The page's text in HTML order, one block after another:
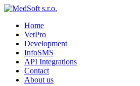
Home
VetPro
Development
InfoSMS
API Integrations
Contact
About us